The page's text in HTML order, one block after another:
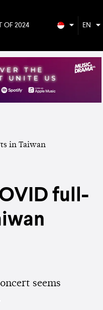
OF 2024 EN
full-
seems